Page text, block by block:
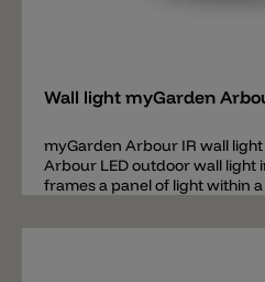
Wall light myGarden
myGarden Arbour IR wall light
Arbour LED outdoor wall light
frames a panel of light within
picture of light will illuminate